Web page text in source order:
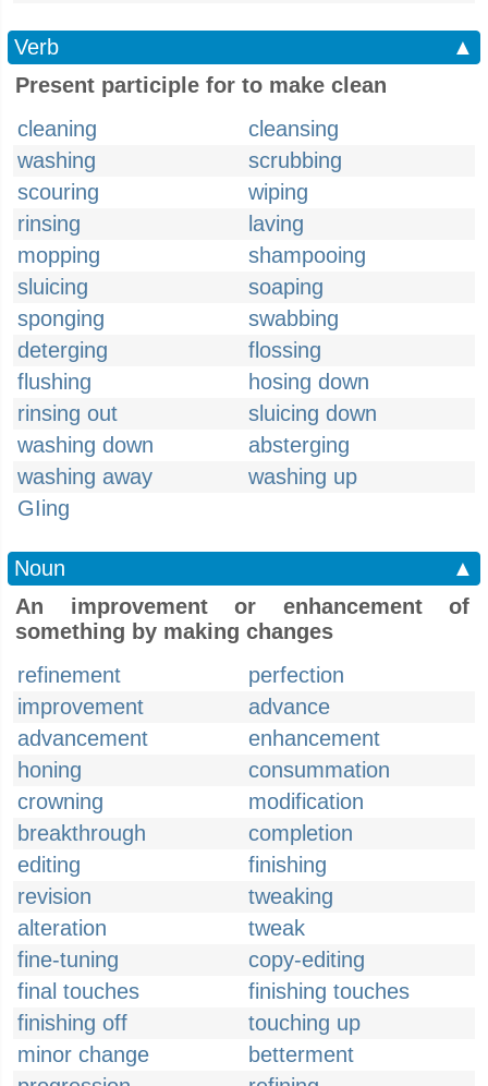
Verb
▲
Present participle for to make clean
cleaning
cleansing
washing
scrubbing
scouring
wiping
rinsing
laving
mopping
shampooing
sluicing
soaping
sponging
swabbing
deterging
flossing
flushing
hosing down
rinsing out
sluicing down
washing down
absterging
washing away
washing up
GIing
Noun
▲
An improvement or enhancement of
something by making changes
refinement
perfection
improvement
advance
advancement
enhancement
honing
consummation
crowning
modification
breakthrough
completion
editing
finishing
revision
tweaking
alteration
tweak
fine-tuning
copy-editing
final touches
finishing touches
finishing off
touching up
minor change
betterment